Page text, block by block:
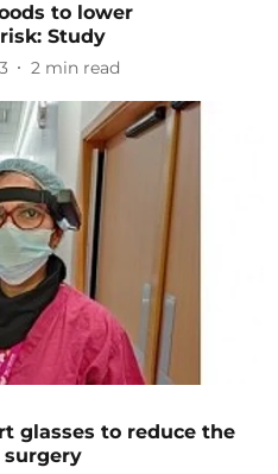
to lower
Study
2 min read
glasses to reduce the